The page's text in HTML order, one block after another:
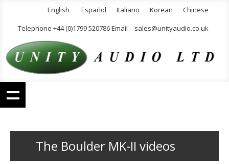
English Español Italiano Korean
Chinese
Telephone +44 (0)1799 520786 Email
sales@unityaudio.co.uk
The Boulder MK-II videos